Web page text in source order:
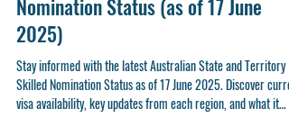
Australian State/Territory Skilled
Nomination Status (as of 17 June
2025)
Stay informed with the latest Australian State and Territory